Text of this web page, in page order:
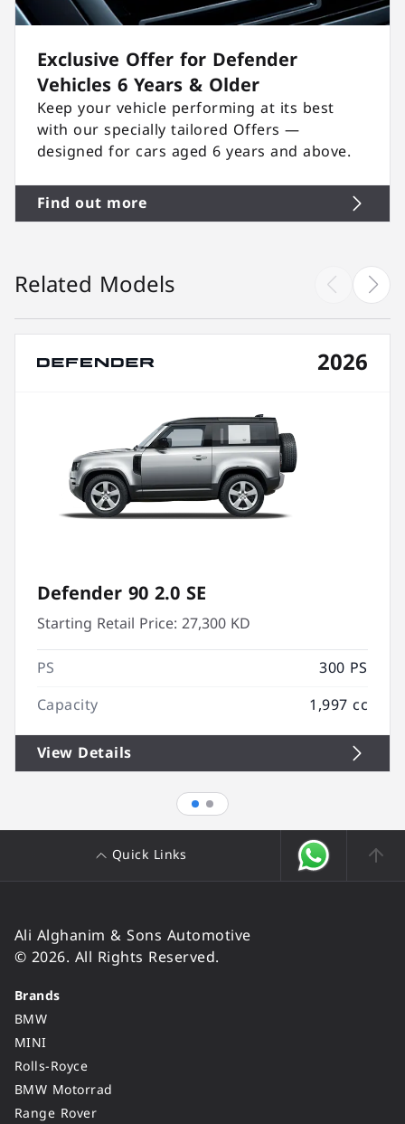
Exclusive Offer for Defender
Vehicles 6 Years & Older
Keep your vehicle performing at its best
with our specially tailored Offers —
designed for cars aged 6 years and above.
Find out more
Related Models
2026
Defender 90 2.0 SE
Starting Retail Price:27,300 KD
PS
300 PS
Capacity
1,997 cc
View Details
Quick Links
Ali Alghanim & Sons Automotive
© 2026. All Rights Reserved.
Brands
BMW
MINI
Rolls-Royce
BMW Motorrad
Range Rover